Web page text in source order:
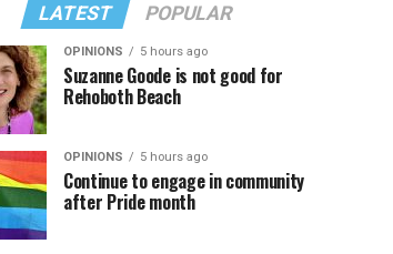
LATEST POPULAR
OPINIONS 5 hours ago
Suzanne Goode is not good for
Rehoboth Beach
OPINIONS 5 hours ago
Continue to engage in community
after Pride month